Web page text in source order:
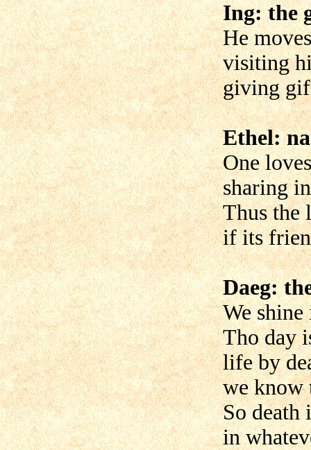
Ing: the
He
visiting
giving
Ethel:
One
sharing
Thus the
if its
Daeg:
We
Tho day
life by
we know
So
in